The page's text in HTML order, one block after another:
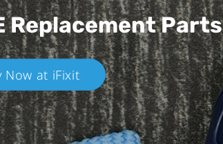
Replacement Parts
Now at iFixit